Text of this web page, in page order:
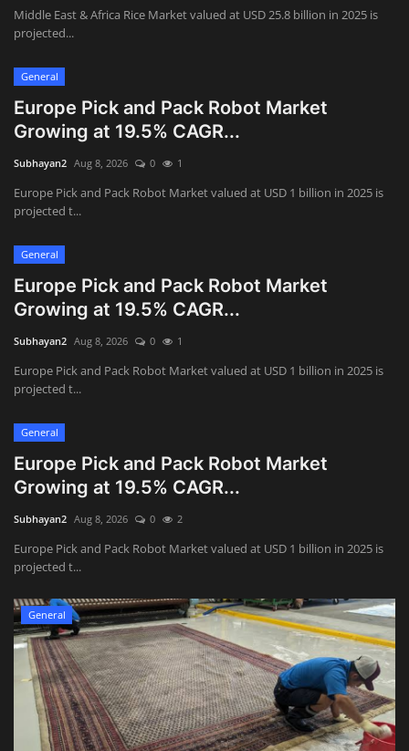
Middle East & Africa Rice Market valued at USD 25.8 billion in 2025 is
projected...
General
Europe Pick and Pack Robot Market
Growing at 19.5% CAGR...
Subhayan2 Aug 8, 2026 0 1
Europe Pick and Pack Robot Market valued at USD 1 billion in 2025 is
projected t...
General
Europe Pick and Pack Robot Market
Growing at 19.5% CAGR...
Subhayan2 Aug 8, 2026 0 1
Europe Pick and Pack Robot Market valued at USD 1 billion in 2025 is
projected t...
General
Europe Pick and Pack Robot Market
Growing at 19.5% CAGR...
Subhayan2 Aug 8, 2026 0 2
Europe Pick and Pack Robot Market valued at USD 1 billion in 2025 is
projected t...
General